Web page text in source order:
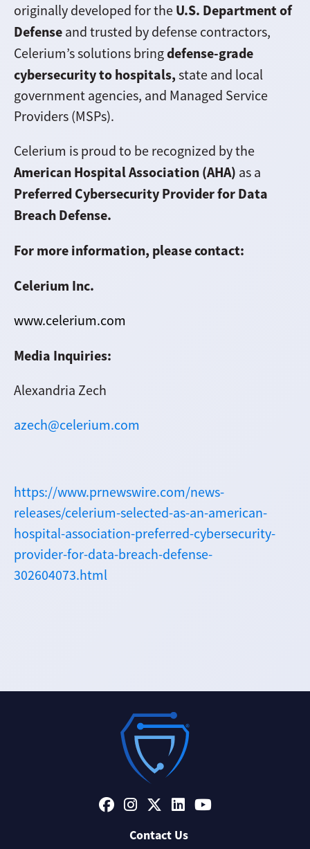
originally developed for the U.S. Department of
Defense and trusted by defense contractors,
Celerium’s solutions bringdefense-grade
cybersecurity to hospitals, state and local
government agencies, and Managed Service
Providers (MSPs).
Celerium is proud to be recognized by the
American Hospital Association (AHA) as a
Preferred Cybersecurity Provider for Data
Breach Defense.
For more information, please contact:
Celerium Inc.
www.celerium.com
Media Inquiries:
Alexandria Zech
azech@celerium.com
https://www.prnewswire.com/news-
releases/celerium-selected-as-an-american-
hospital-association-preferred-cybersecurity-
provider-for-data-breach-defense-
302604073.html
Contact Us